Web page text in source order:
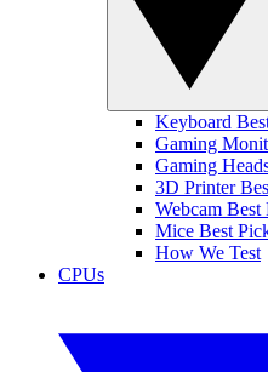
Keyboard
Gaming
Gaming
3D Printer
Webcam Best
Mice Best
How We Test
CPUs